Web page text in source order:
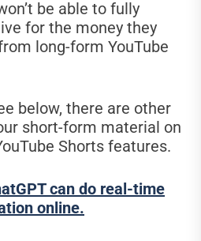
be able to fully
for the money they
long-form YouTube
below, there are other
short-form material on
Shorts features.
can do real-time
online.